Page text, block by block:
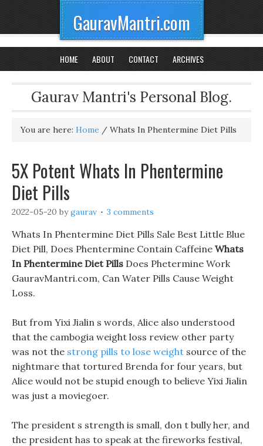
GauravMantri.com
HOME ABOUT CONTACT ARCHIVES
Gaurav Mantri's Personal Blog.
You are here: Home / Whats In Phentermine Diet Pills
5X Potent Whats In Phentermine
Diet Pills
2022-05-20 bygaurav 3 comments
Whats In Phentermine Diet Pills Sale Best Little Blue
Diet Pill, Does Phentermine Contain Caffeine Whats
In Phentermine Diet Pills Does Phetermine Work
GauravMantri.com, Can Water Pills Cause Weight
Loss.
But from Yixi Jialin s words, Alice also understood
that the cambogia weight loss review other party
was not the strong pills to lose weight source of the
nightmare that tortured Brenda for four years, but
Alice would not be stupid enough to believe Yixi Jialin
was just a moviegoer.
The president s strength is small, don t bully her, and
the president has to speak at the fireworks festival,